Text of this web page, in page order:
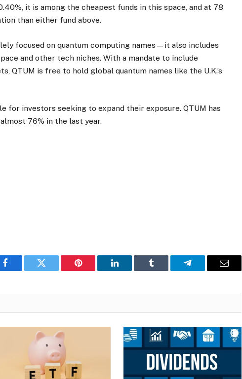
it is among the cheapest funds in this space, and at 78
than either fund above.
focused on quantum computing names—it also includes
and other tech niches. With a mandate to include
QTUM is free to hold global quantum names like the U.K.’s
for investors seeking to expand their exposure. QTUM has
76% in the last year.
Facebook Twitter Pinterest LinkedIn Tumblr Telegram Email